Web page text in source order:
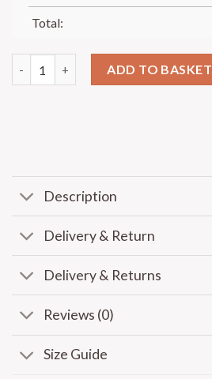
Total:
ADD TO BASKET
Description
Delivery & Return
Delivery & Returns
Reviews (0)
Size Guide